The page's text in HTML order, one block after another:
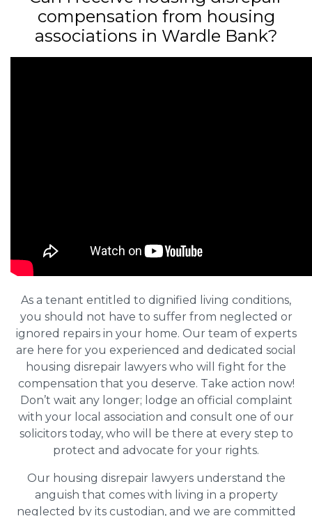
compensation from housing
associations in Wardle Bank?
As a tenant entitled to dignified living conditions,
you should not have to suffer from neglected or
ignored repairs in your home. Our team of experts
are here for you experienced and dedicated social
housing disrepair lawyers who will fight for the
compensation that you deserve. Take action now!
Don’t wait any longer; lodge an official complaint
with your local association and consult one of our
solicitors today, who will be there at every step to
protect and advocate for your rights.
Our housing disrepair lawyers understand the
anguish that comes with living in a property
neglected by its custodian, and we are committed